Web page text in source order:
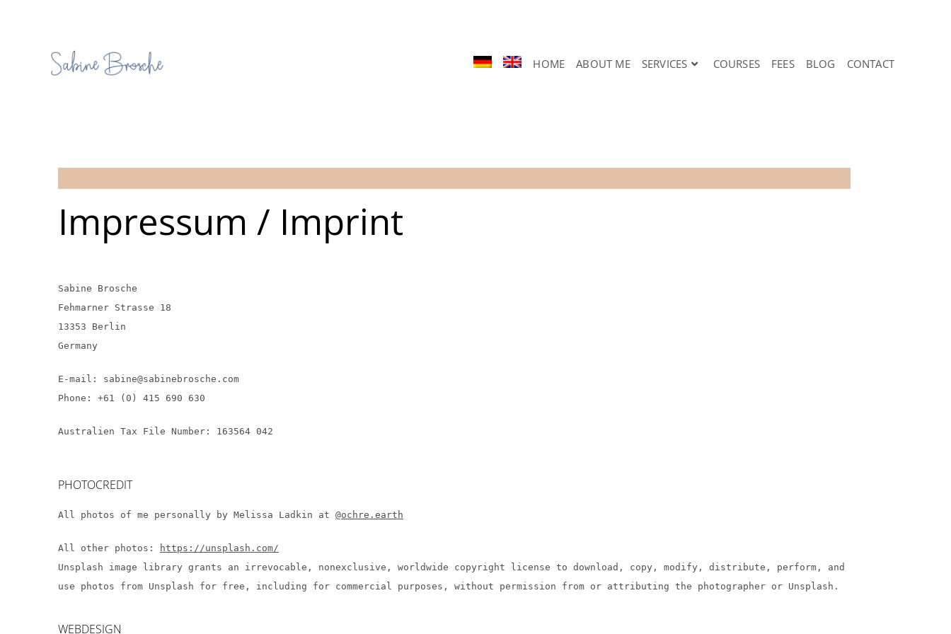
HOME ABOUT ME SERVICES COURSES FEES BLOG CONTACT
Impressum / Imprint
Sabine Brosche
Fehmarner Strasse 18
13353 Berlin
Germany
E-mail: sabine@sabinebrosche.com
Phone: +61 (0) 415 690 630
Australien Tax File Number: 163564 042
PHOTOCREDIT
All photos of me personally by Melissa Ladkin at @ochre.earth
All other photos:
https://unsplash.com/
Unsplash image library grants an irrevocable, nonexclusive, worldwide copyright license to download, copy, modify, distribute, perform, and
use photos from Unsplash for free, including for commercial purposes, without permission from or attributing the photographer or Unsplash.
WEBDESIGN